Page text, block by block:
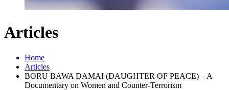
Articles
Home
Articles
BORU BAWA DAMAI (DAUGHTER OF PEACE) – A
Documentary on Women and Counter-Terrorism